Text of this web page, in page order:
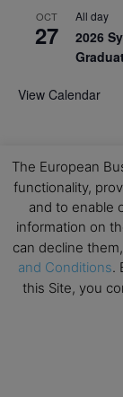
OCT
27
All day
2026
View Calendar
The European
functionality,
and to enable
information on
can decline
and Conditions.
this Site, you